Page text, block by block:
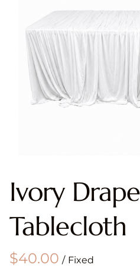
Ivory
Tablecloth
/